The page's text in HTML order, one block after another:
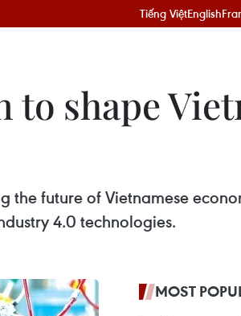
Tiếng ViệtEnglish
shape
future of Vietnamese
4.0 technologies.
MOST